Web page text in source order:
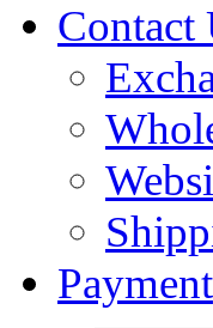
Contact
Payment